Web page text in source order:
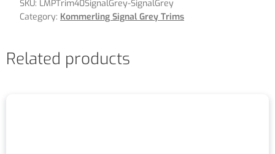
SKU: LMPTrim40SignalGrey-SignalGrey
Category: Kommerling Signal Grey Trims
Related products